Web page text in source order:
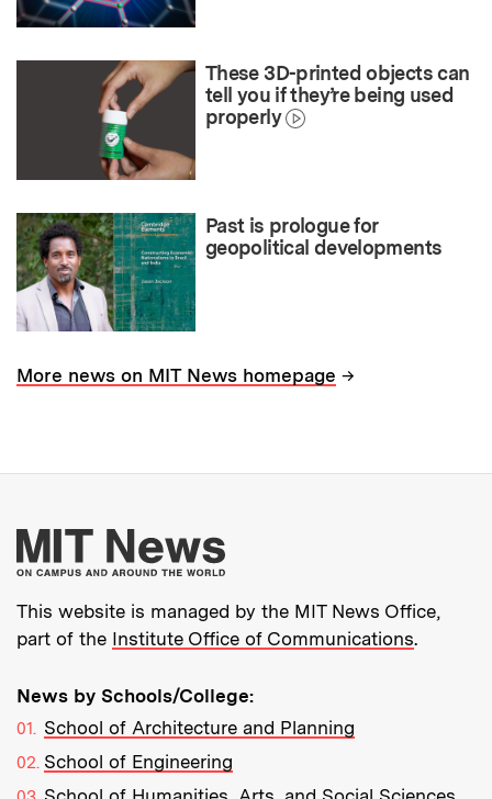
These 3D-printed objects can
tell you if they’re being used
properly
Past is prologue for
geopolitical developments
More news on MIT News homepage →
More about MIT
This website is managed by the MIT News Office,
part of the Institute Office of Communications.
News by Schools/College:
School of Architecture and Planning
School of Engineering